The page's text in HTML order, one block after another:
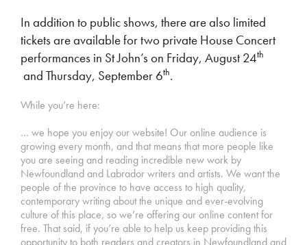
In addition to public shows, there are also limited
tickets are available for two private House Concert
performances in St John’s on Friday, August 24th
and Thursday, September 6th.
While you’re here:
… we hope you enjoy our website! Our online audience is
growing every month, and that means that more people like
you are seeing and reading incredible new work by
Newfoundland and Labrador writers and artists. We want the
people of the province to have access to high quality,
contemporary writing about the unique and ever-evolving
culture of this place, so we’re offering our online content for
free. That said, if you’re able to help us keep providing this
opportunity to both readers and creators in Newfoundland and